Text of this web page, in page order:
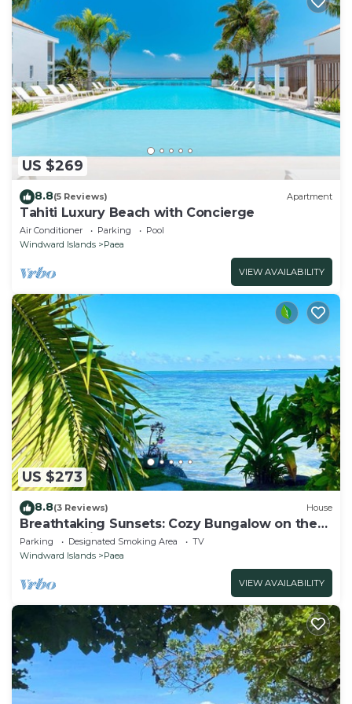
US $269
8.8(5 Reviews) Apartment
Tahiti Luxury Beach with Concierge
Air Conditioner Parking
Pool
Windward Islands
Paea
VIEW AVAILABILITY
US $273
8.8(3 Reviews) House
Breathtaking Sunsets: Cozy Bungalow on the
Lagoon, private getaway
Parking Designated Smoking Area
TV
Windward Islands
Paea
VIEW AVAILABILITY